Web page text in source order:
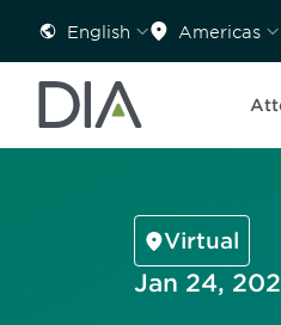
English Americas
Virtual
Jan 24,